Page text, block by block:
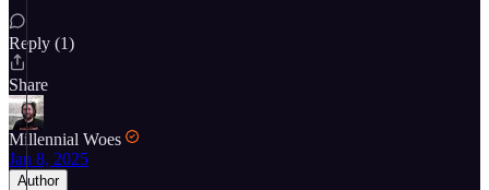
Reply (1)
Share
Millennial Woes
Jan 8, 2025
Author